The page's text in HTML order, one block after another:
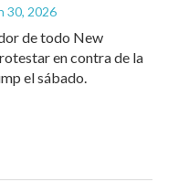
30, 2026
de todo New
en contra de la
el sábado.